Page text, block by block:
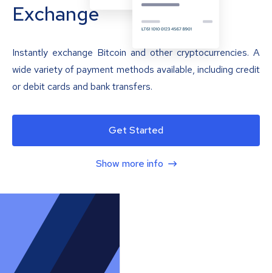
Exchange
Instantly exchange Bitcoin and other cryptocurrencies. A
wide variety of payment methods available, including credit
or debit cards and bank transfers.
Get Started
Show more info